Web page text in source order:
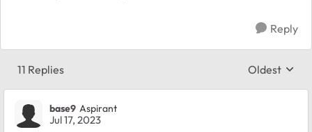
Reply
11 Replies Replies
Oldest
base9 Aspirant
Jul 17, 2023